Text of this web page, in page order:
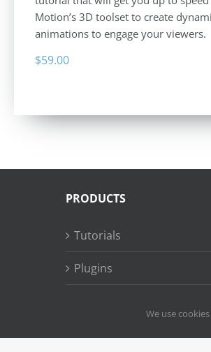
Motion’s 3D toolset to create
animations to engage your viewers.
$59.00
PRODUCTS
Tutorials
Plugins
We use